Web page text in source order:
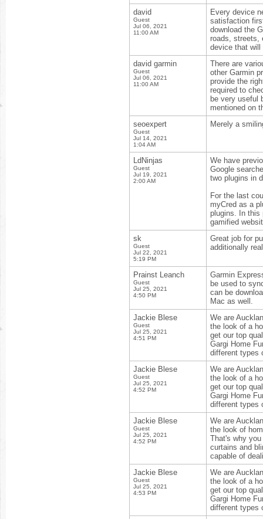
david
Guest
Jul 06, 2021
11:00 AM
Every device
satisfaction
download the
roads, streets,
device that will
david garmin
Guest
Jul 06, 2021
11:00 AM
There are
other Garmin
provide the
required to
be very useful
mentioned on
seoexpert
Guest
Jul 14, 2021
1:04 AM
Merely a
LdNinjas
Guest
Jul 19, 2021
2:00 AM
We have
Google
two plugins in
For the last
myCred as a
plugins. In this
gamified
sk
Guest
Jul 22, 2021
5:19 PM
Great job for
additionally
Prainst Leanch
Guest
Jul 25, 2021
4:50 PM
Garmin
be used to
can be
Mac as well.
Jackie Blese
Guest
Jul 25, 2021
4:51 PM
We are
the look of a
get our top
Gargi Home
different types
Jackie Blese
Guest
Jul 25, 2021
4:52 PM
We are
the look of a
get our top
Gargi Home
different types
Jackie Blese
Guest
Jul 25, 2021
4:52 PM
We are
the look of
That's why
curtains and
capable of
Jackie Blese
Guest
Jul 25, 2021
4:53 PM
We are
the look of a
get our top
Gargi Home
different types